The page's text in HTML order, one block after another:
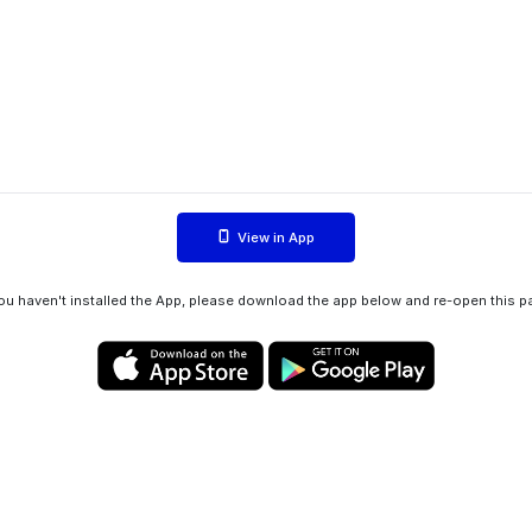
View in App
haven't installed the App, please download the app below and re-open this